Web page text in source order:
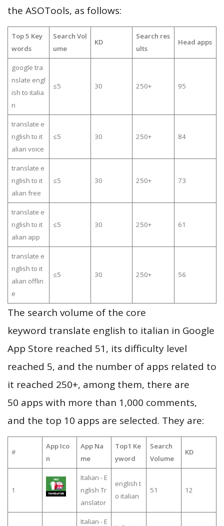
the ASOTools, as follows:
Top 5 Key
words
Search Vol
ume
KD
Search res
ults
Head apps
google tra
nslate engl
ish to italia
n
≤5 30 250+ 95
translate e
nglish to it
alian voice
≤5 30 250+ 84
translate e
nglish to it
alian free
≤5 30 250+ 73
translate e
nglish to it
alian app
≤5 30 250+ 61
translate e
nglish to it
alian offlin
e
≤5 30 250+ 56
The search volume of the core
keyword translate english to italian in Google
App Store reached 51, its difficulty level
reached 5, and the number of apps related to
it reached 250+, among them, there are
50 apps with more than 1,000 comments,
and the top 10 apps are selected. They are:
#
App Ico
n
App Na
me
Top1 Ke
yword
Search
Volume
KD
1
Italian - E
nglish Tr
anslator
english t
o italian
51 12
Italian - E